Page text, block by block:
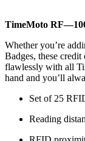
TimeMoto
Whether you’re
Badges, these
flawlessly with all
hand and you’ll
Set of 25
Reading